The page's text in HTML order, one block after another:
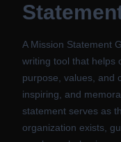
A Mission Statement
writing tool that helps
purpose, values, and
inspiring, and
statement serves as
organization exists,